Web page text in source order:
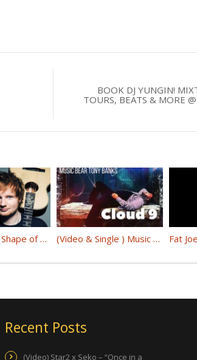
BOOK DJ YUNGIN!
TOURS, BEATS & MORE
Ed Sheeran – Shape of You [Official Video] @edsheeran @teddysphotos (Video & Single ) Music Bear Tony Banks – Cloud 9 @MusicBearTonyB
Recent Posts
(Video) Star2 x Seko – “Once in a